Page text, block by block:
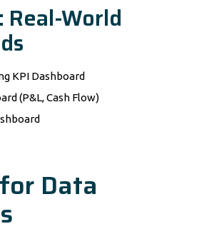
Real-World
KPI Dashboard
(P&L, Cash Flow)
Data